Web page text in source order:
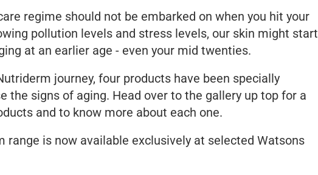
regime should not be embarked on when you hit your
pollution levels and stress levels, our skin might start
at an earlier age - even your mid twenties.
journey, four products have been specially
the signs of aging. Head over to the gallery up top for a
and to know more about each one.
range is now available exclusively at selected Watsons